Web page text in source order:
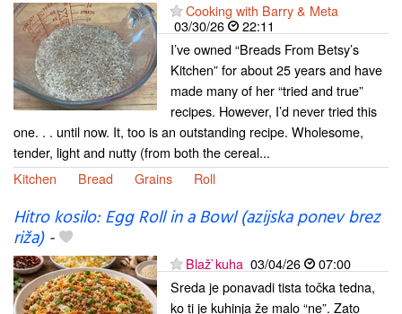
Cooking with Barry & Meta
03/30/26
22:11
I’ve owned “Breads From Betsy’s
Kitchen” for about 25 years and have
made many of her “tried and true”
recipes. However, I’d never tried this
one. . . until now. It, too is an outstanding recipe. Wholesome,
tender, light and nutty (from both the cereal...
Kitchen
Bread Grains Roll
Hitro kosilo: Egg Roll in a Bowl (azijska ponev brez
riža)-
Blaž`kuha 03/04/26
07:00
Sreda je ponavadi tista točka tedna,
ko ti je kuhinja že malo “ne”. Zato